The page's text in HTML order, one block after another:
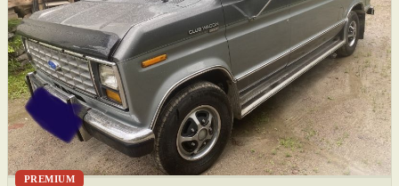
PREMIUM